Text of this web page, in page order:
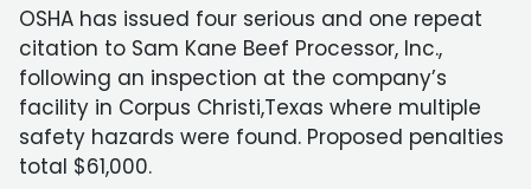
OSHA has issued four serious and one repeat
citation to Sam Kane Beef Processor, Inc.,
following an inspection at the company’s
facility in Corpus Christi,Texas where multiple
safety hazards were found. Proposed penalties
total $61,000.